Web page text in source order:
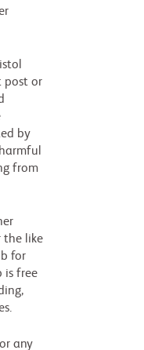
post or
by
from
the like
for
is free
any